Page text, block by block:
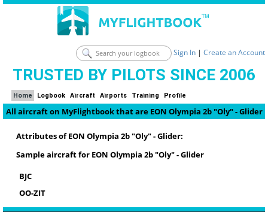
Sign In | Create an Account
TRUSTED BY PILOTS SINCE 2006
Home Logbook Aircraft Airports Training Profile
All aircraft on MyFlightbook that are EON Olympia 2b "Oly" - Glider
Attributes of EON Olympia 2b "Oly" - Glider:
Sample aircraft for EON Olympia 2b "Oly" - Glider
BJC
OO-ZIT